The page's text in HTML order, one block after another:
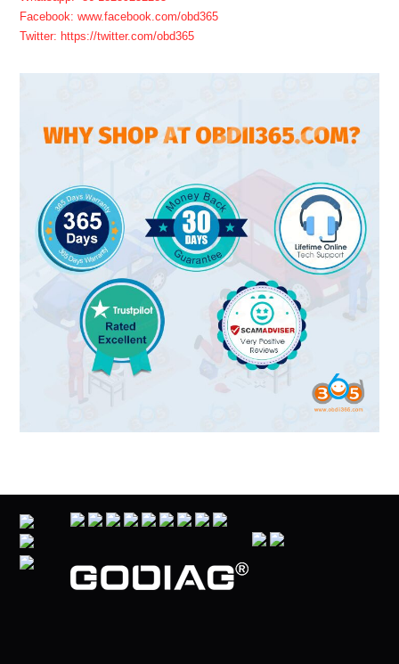
Facebook: www.facebook.com/obd365
Twitter: https://twitter.com/obd365